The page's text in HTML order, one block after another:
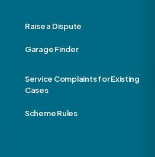
Raise a Dispute
Garage Finder
Service Complaints for Existing
Cases
Scheme Rules